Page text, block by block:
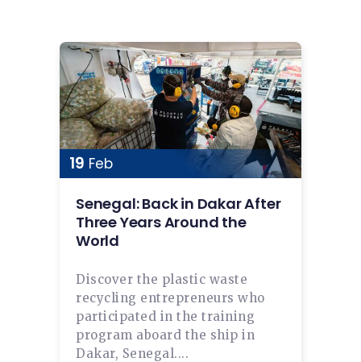
19 Feb
Senegal: Back in Dakar After
Three Years Around the
World
Discover the plastic waste
recycling entrepreneurs who
participated in the training
program aboard the ship in
Dakar, Senegal....